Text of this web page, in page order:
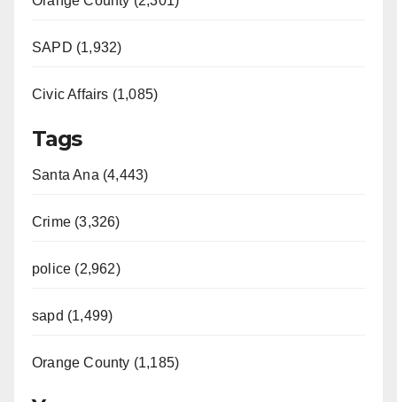
SAPD (1,932)
Civic Affairs (1,085)
Tags
Santa Ana (4,443)
Crime (3,326)
police (2,962)
sapd (1,499)
Orange County (1,185)